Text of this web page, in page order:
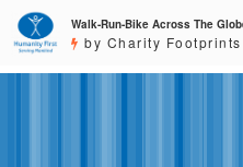
Walk-Run-Bike Across The
by Charity Footprints